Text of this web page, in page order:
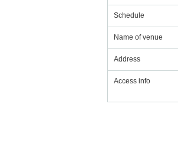
Schedule
Name of venue
Address
Access info